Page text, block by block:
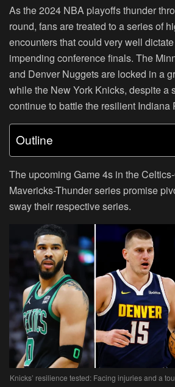
As the 2024 NBA playoffs thunder
round, fans are treated to a series of
encounters that could very well
impending conference finals. The
and Denver Nuggets are locked in a
while the New York Knicks, despite a
continue to battle the resilient Indiana
Outline
The upcoming Game 4s in the
Mavericks-Thunder series promise
sway their respective series.
Knicks’ resilience tested: Facing injuries and a